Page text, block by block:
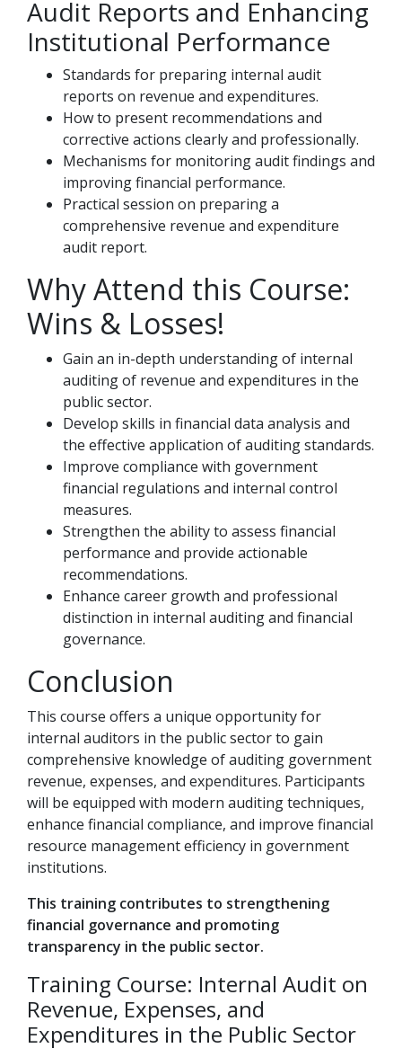
Audit Reports and Enhancing
Institutional Performance
Standards for preparing internal audit
reports on revenue and expenditures.
How to present recommendations and
corrective actions clearly and professionally.
Mechanisms for monitoring audit findings and
improving financial performance.
Practical session on preparing a
comprehensive revenue and expenditure
audit report.
Why Attend this Course:
Wins & Losses!
Gain an in-depth understanding of internal
auditing of revenue and expenditures in the
public sector.
Develop skills in financial data analysis and
the effective application of auditing standards.
Improve compliance with government
financial regulations and internal control
measures.
Strengthen the ability to assess financial
performance and provide actionable
recommendations.
Enhance career growth and professional
distinction in internal auditing and financial
governance.
Conclusion
This course offers a unique opportunity for
internal auditors in the public sector to gain
comprehensive knowledge of auditing government
revenue, expenses, and expenditures. Participants
will be equipped with modern auditing techniques,
enhance financial compliance, and improve financial
resource management efficiency in government
institutions.
This training contributes to strengthening
financial governance and promoting
transparency in the public sector.
Training Course: Internal Audit on
Revenue, Expenses, and
Expenditures in the Public Sector